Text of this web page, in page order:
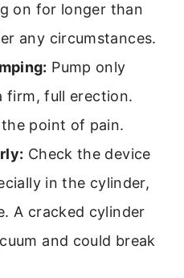
on for longer than
any circumstances.
Pump only
firm, full erection.
point of pain.
Check the device
in the cylinder,
A cracked cylinder
and could break